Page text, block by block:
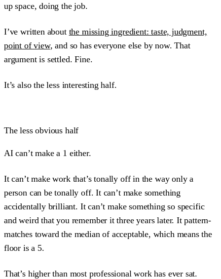
up space, doing the job.
I’ve written about the missing ingredient: taste, judgment,
point of view, and so has everyone else by now. That
argument is settled. Fine.
It’s also the less interesting half.
The less obvious half
AI can’t make a 1 either.
It can’t make work that’s tonally off in the way only a
person can be tonally off. It can’t make something
accidentally brilliant. It can’t make something so specific
and weird that you remember it three years later. It pattern-
matches toward the median of acceptable, which means the
floor is a 5.
That’s higher than most professional work has ever sat.